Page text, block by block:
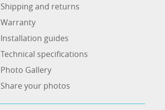
Shipping and returns
Warranty
Installation guides
Technical specifications
Photo Gallery
Share your photos